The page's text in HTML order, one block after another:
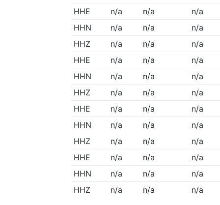
HHE
n/a n/a
n/a
HHN
n/a n/a
n/a
HHZ
n/a n/a
n/a
HHE
n/a n/a
n/a
HHN
n/a n/a
n/a
HHZ
n/a n/a
n/a
HHE
n/a n/a
n/a
HHN
n/a n/a
n/a
HHZ
n/a n/a
n/a
HHE
n/a n/a
n/a
HHN
n/a n/a
n/a
HHZ
n/a n/a n/a